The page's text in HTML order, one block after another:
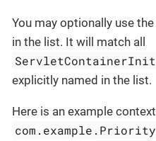
You may optionally use
in the list. It will match all
explicitly named in the list.
Here is an example